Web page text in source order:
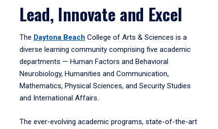
Lead, Innovate and Excel
The Daytona Beach College of Arts & Sciences is a
diverse learning community comprising five academic
departments — Human Factors and Behavioral
Neurobiology, Humanities and Communication,
Mathematics, Physical Sciences, and Security Studies
and International Affairs.
The ever-evolving academic programs, state-of-the-art